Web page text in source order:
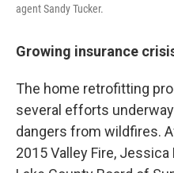
agent Sandy Tucker.
Growing insurance
The home retrofitting
several efforts
dangers from wildfires.
2015 Valley Fire,